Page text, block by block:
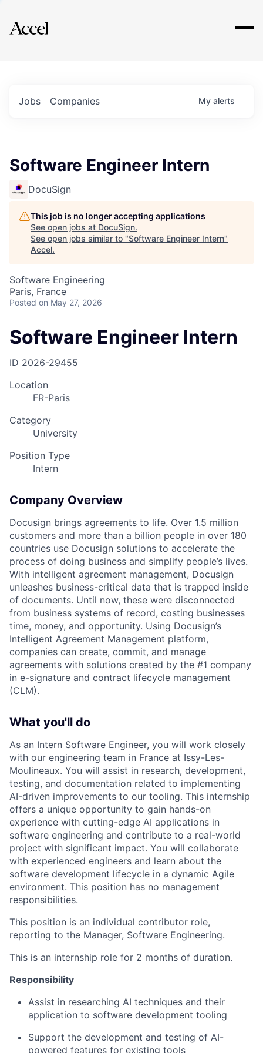
Explore
Jobs Companies My alerts
Software Engineer Intern
DocuSign
This job is no longer accepting applications
See open jobs at DocuSign.
See open jobs similar to "Software Engineer Intern"
Accel.
Software Engineering
Paris, France
Posted on May 27, 2026
Software Engineer Intern
ID 2026-29455
Location
FR-Paris
Category
University
Position Type
Intern
Company Overview
Docusign brings agreements to life. Over 1.5 million
customers and more than a billion people in over 180
countries use Docusign solutions to accelerate the
process of doing business and simplify people’s lives.
With intelligent agreement management, Docusign
unleashes business-critical data that is trapped inside
of documents. Until now, these were disconnected
from business systems of record, costing businesses
time, money, and opportunity. Using Docusign’s
Intelligent Agreement Management platform,
companies can create, commit, and manage
agreements with solutions created by the #1 company
in e-signature and contract lifecycle management
(CLM).
What you'll do
As an Intern Software Engineer, you will work closely
with our engineering team in France at Issy-Les-
Moulineaux. You will assist in research, development,
testing, and documentation related to implementing
AI-driven improvements to our tooling. This internship
offers a unique opportunity to gain hands-on
experience with cutting-edge AI applications in
software engineering and contribute to a real-world
project with significant impact. You will collaborate
with experienced engineers and learn about the
software development lifecycle in a dynamic Agile
environment. This position has no management
responsibilities.
This position is an individual contributor role,
reporting to the Manager, Software Engineering.
This is an internship role for 2 months of duration.
Responsibility
Assist in researching AI techniques and their
application to software development tooling
Support the development and testing of AI-
powered features for existing tools